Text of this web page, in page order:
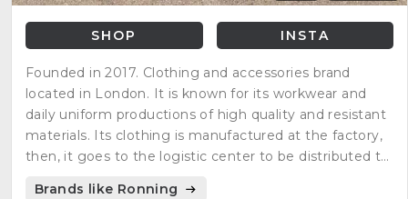
SHOP INSTA
Founded in 2017. Clothing and accessories brand
located in London. It is known for its workwear and
daily uniform productions of high quality and resistant
materials. Its clothing is manufactured at the factory,
then, it goes to the logistic center to be distributed to
Brands like Ronning